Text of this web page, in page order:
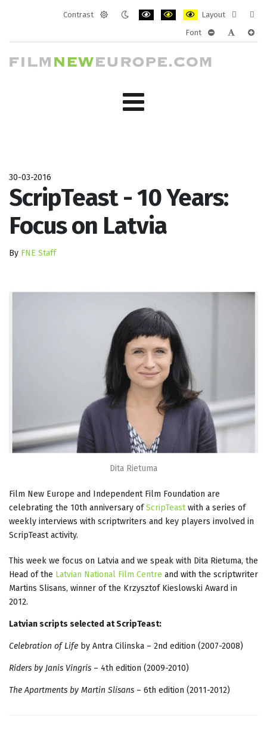
Contrast
Layout
layout
Font
30-03-2016
ScripTeast - 10 Years:
Focus on Latvia
By FNE Staff
Dita Rietuma
Film New Europe and Independent Film Foundation are
celebrating the 10th anniversary ofScripTeastwith a series of
weekly interviews with scriptwriters and key players involved in
ScripTeast activity.
This week we focus on Latvia and we speak with Dita Rietuma, the
Head of the Latvian National Film Centre and with the scriptwriter
Martins Slisans, winner of the Krzysztof Kieslowski Award in
2012.
Latvian scripts selected at ScripTeast:
Celebration of Life by Antra Cilinska – 2nd edition (2007-2008)
Riders by Janis Vingris – 4th edition (2009-2010)
The Apartments by Martin Slisans – 6th edition (2011-2012)